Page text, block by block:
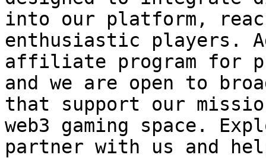
into our platform,
enthusiastic players.
affiliate program for
and we are open to
that support our
web3 gaming space.
partner with us and